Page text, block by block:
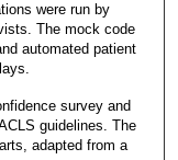
were run by
The mock code
automated patient
survey and
guidelines. The
adapted from a